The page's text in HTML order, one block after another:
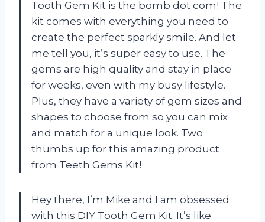
Tooth Gem Kit is the bomb dot com! The
kit comes with everything you need to
create the perfect sparkly smile. And let
me tell you, it’s super easy to use. The
gems are high quality and stay in place
for weeks, even with my busy lifestyle.
Plus, they have a variety of gem sizes and
shapes to choose from so you can mix
and match for a unique look. Two
thumbs up for this amazing product
from Teeth Gems Kit!
Hey there, I’m Mike and I am obsessed
with this DIY Tooth Gem Kit. It’s like